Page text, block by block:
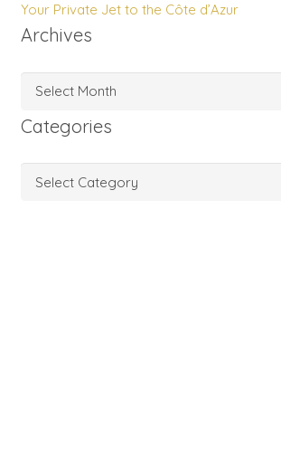
Your Private Jet to the Côte d’Azur
Archives
Archives
Categories
Categories